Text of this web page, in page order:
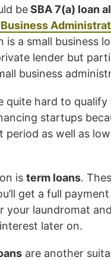
beSBA 7(a) loan
is a small business
lender but
business
quite hard to
startups
period as well as
is term loans.
get a full
your laundromat
later on.
are another